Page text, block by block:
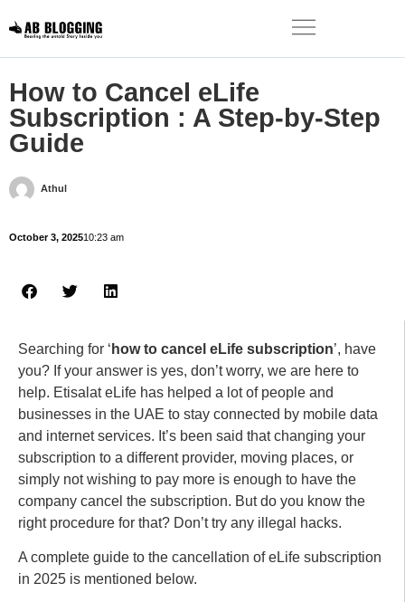
How to Cancel eLife
Subscription : A Step-by-Step
Guide
Athul
October 3, 202510:23 am
Searching for ‘ how to cancel eLife subscription’, have
you? If your answer is yes, don’t worry, we are here to
help. Etisalat eLife has helped a lot of people and
businesses in the UAE to stay connected by mobile data
and internet services. It’s been said that changing your
subscription to a different provider, moving places, or
simply not wishing to pay more is enough to have the
company cancel the subscription. But do you know the
right procedure for that? Don’t try any illegal hacks.
A complete guide to the cancellation of eLife subscription
in 2025 is mentioned below.